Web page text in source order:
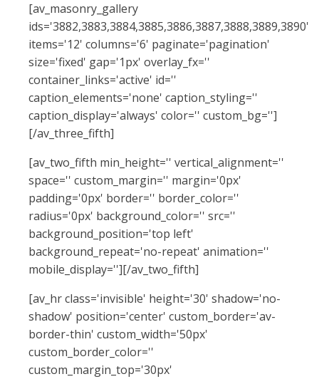
[av_masonry_gallery
ids='3882,3883,3884,3885,3886,3887,3888,3889,3890'
items='12' columns='6' paginate='pagination'
size='fixed' gap='1px' overlay_fx=''
container_links='active' id=''
caption_elements='none' caption_styling=''
caption_display='always' color='' custom_bg='']
[/av_three_fifth]
[av_two_fifth min_height='' vertical_alignment=''
space='' custom_margin='' margin='0px'
padding='0px' border='' border_color=''
radius='0px' background_color='' src=''
background_position='top left'
background_repeat='no-repeat' animation=''
mobile_display=''][/av_two_fifth]
[av_hr class='invisible' height='30' shadow='no-
shadow' position='center' custom_border='av-
border-thin' custom_width='50px'
custom_border_color=''
custom_margin_top='30px'